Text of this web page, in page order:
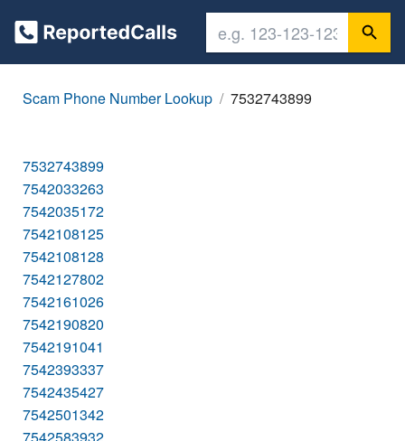
Scam Phone Number Lookup 7532743899
7532743899
7542033263
7542035172
7542108125
7542108128
7542127802
7542161026
7542190820
7542191041
7542393337
7542435427
7542501342